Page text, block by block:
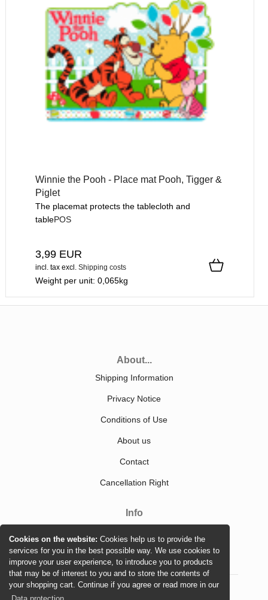
Cookies on the website:Cookies help us to provide the
services for you in the best possible way. We use cookies to
improve your user experience, to introduce you to products
that may be of interest to you and to store the contents of
your shopping cart. Continue if you agree or read more in our
Winnie the Pooh - Place mat Pooh, Tigger &
Piglet
The placemat protects the tablecloth and
tablePOS
3,99 EUR
incl. tax excl. Shipping costs
Weight per unit: 0,065kg
About...
Shipping Information
Privacy Notice
Conditions of Use
About us
Contact
Cancellation Right
Info